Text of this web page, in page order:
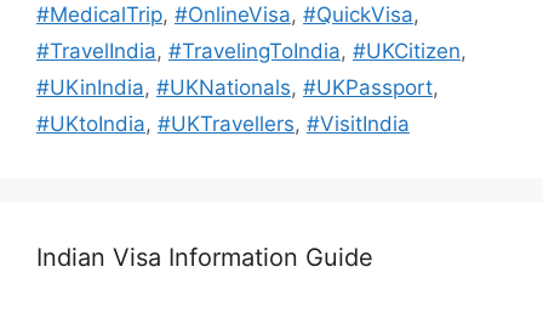
#MedicalTrip, #OnlineVisa, #QuickVisa,
#TravelIndia, #TravelingToIndia, #UKCitizen,
#UKinIndia, #UKNationals, #UKPassport,
#UKtoIndia, #UKTravellers, #VisitIndia
Indian Visa Information Guide